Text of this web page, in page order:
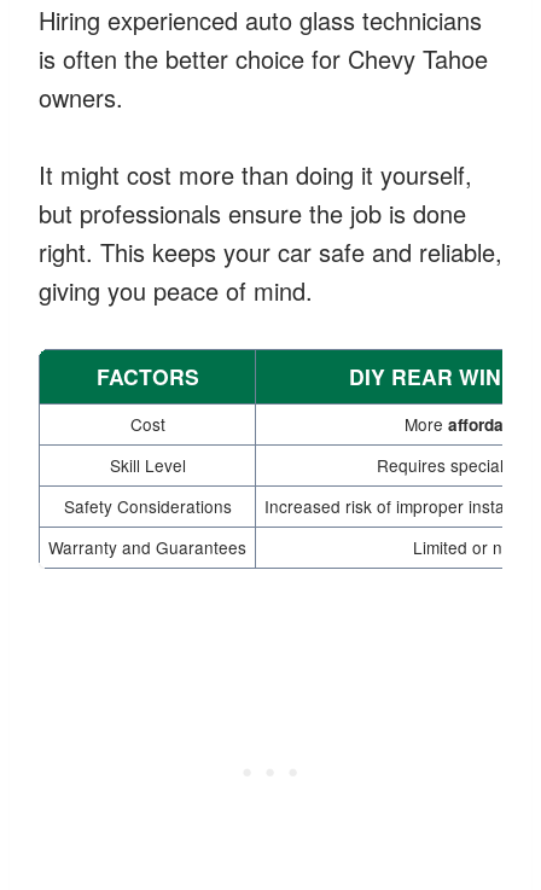
Hiring experienced auto glass technicians
is often the better choice for Chevy Tahoe
owners.
It might cost more than doing it yourself,
but professionals ensure the job is done
right. This keeps your car safe and reliable,
giving you peace of mind.
FACTORS DIY REAR
Cost More affordable
Skill Level
Requires
Safety Considerations
Increased risk of improper
Warranty and Guarantees
Limited or no